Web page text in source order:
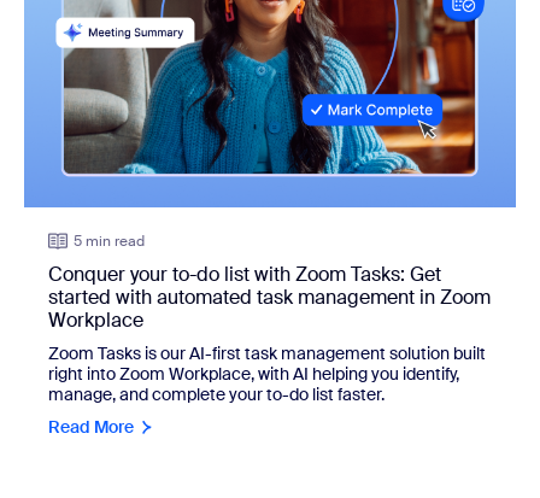
5 min read
Conquer your to-do list with Zoom Tasks: Get
started with automated task management in Zoom
Workplace
Zoom Tasks is our AI-first task management solution built
right into Zoom Workplace, with AI helping you identify,
manage, and complete your to-do list faster.
Read More